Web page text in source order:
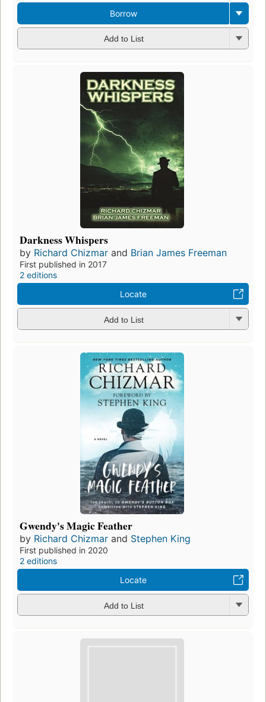
Borrow
Add to List
Darkness Whispers
by Richard Chizmar and Brian James Freeman
First published in 2017
2 editions
Locate
Add to List
Gwendy's Magic Feather
by Richard Chizmar and Stephen King
First published in 2020
2 editions
Locate
Add to List